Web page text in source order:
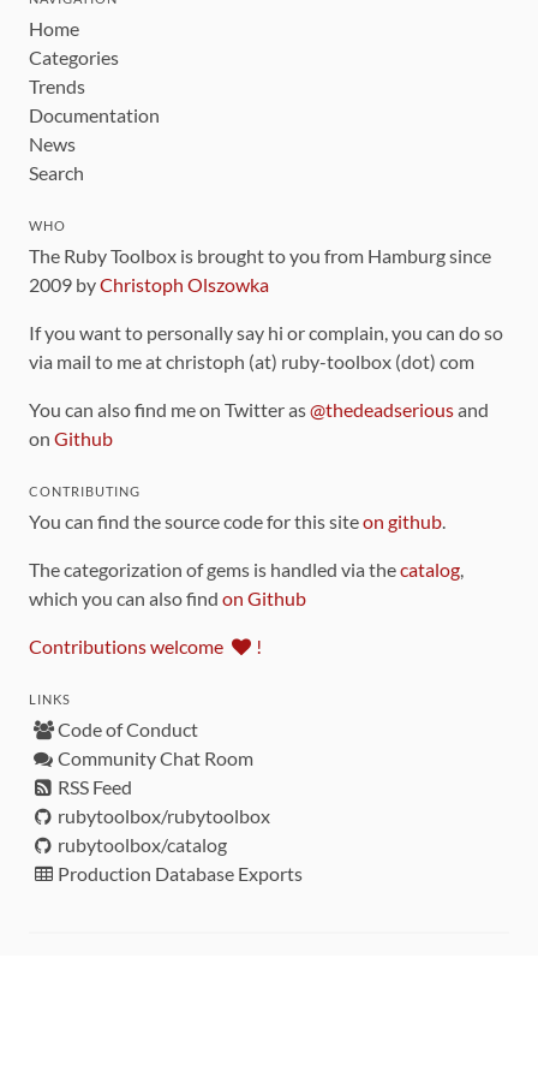
Home
Categories
Trends
Documentation
News
Search
WHO
The Ruby Toolbox is brought to you from Hamburg since
2009 byChristoph Olszowka
If you want to personally say hi or complain, you can do so
via mail to me at christoph (at) ruby-toolbox (dot) com
You can also find me on Twitter as@thedeadseriousand
on Github
CONTRIBUTING
You can find the source code for this siteon github.
The categorization of gems is handled via thecatalog,
which you can also find on Github
Contributions welcome !
LINKS
Code of Conduct
Community Chat Room
RSS Feed
rubytoolbox/rubytoolbox
rubytoolbox/catalog
Production Database Exports